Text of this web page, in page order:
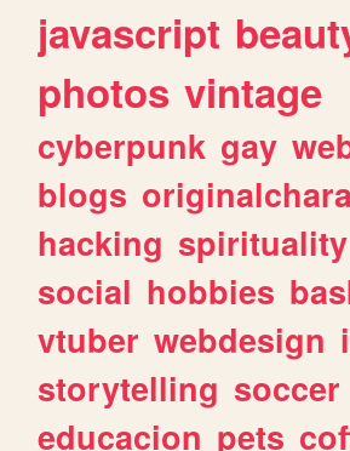
javascript
photos vintage
cyberpunk gay
blogs
hacking spirituality
social hobbies
vtuber webdesign
storytelling soccer
educacion pets